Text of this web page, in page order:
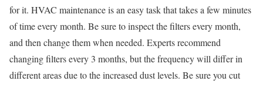
for it. HVAC maintenance is an easy task that takes a few minutes
of time every month. Be sure to inspect the filters every month,
and then change them when needed. Experts recommend
changing filters every 3 months, but the frequency will differ in
different areas due to the increased dust levels. Be sure you cut